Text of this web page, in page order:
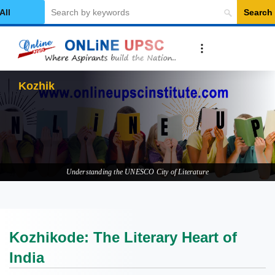
Category
Search
Kozhikode: The Li
Understanding the UNESCO City of Literature
Kozhikode: The Literary Heart of
India